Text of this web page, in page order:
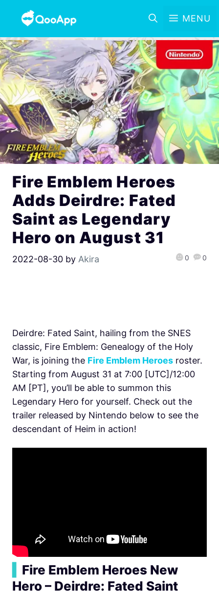
MENU
Fire Emblem Heroes
Adds Deirdre: Fated
Saint as Legendary
Hero on August 31
2022-08-30 by Akira 0 0
Deirdre: Fated Saint, hailing from the SNES
classic, Fire Emblem: Genealogy of the Holy
War, is joining the Fire Emblem Heroes roster.
Starting from August 31 at 7:00 [UTC]/12:00
AM [PT], you’ll be able to summon this
Legendary Hero for yourself. Check out the
trailer released by Nintendo below to see the
descendant of Heim in action!
Fire Emblem Heroes New
Hero – Deirdre: Fated Saint